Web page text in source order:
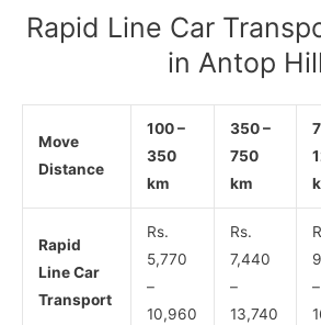
Rapid Line Car
in Antop Hill
Move
Distance
100 –
350
km
350 –
750
km
Rapid
Line Car
Transport
Rs.
5,770
–
10,960
Rs.
7,440
–
13,740
–